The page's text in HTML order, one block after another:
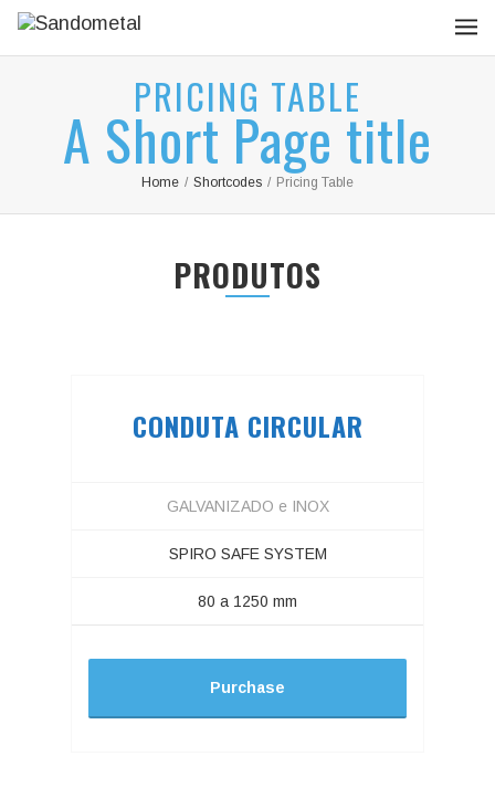
PRICING TABLE
A Short Page title
Home / Shortcodes / Pricing Table
PRODUTOS
CONDUTA CIRCULAR
GALVANIZADO e INOX
SPIRO SAFE SYSTEM
80 a 1250 mm
Purchase